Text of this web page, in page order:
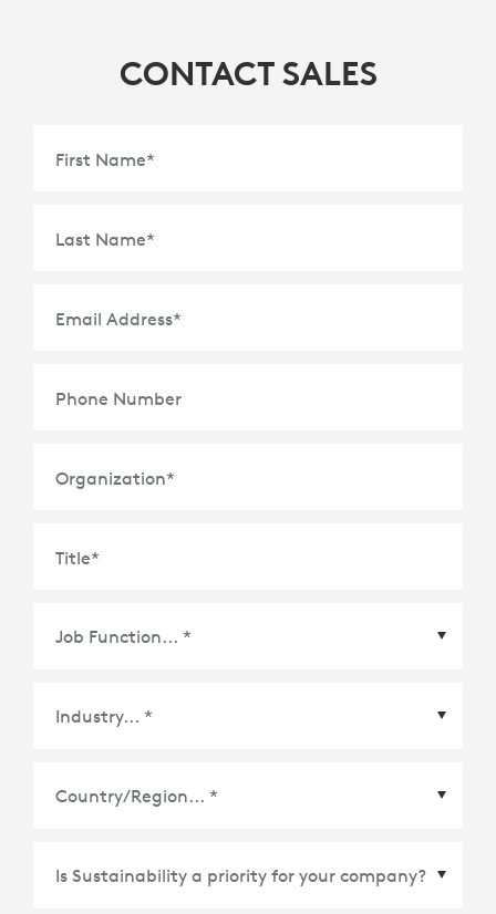
CONTACT SALES
First Name*
Last Name*
Email Address*
Phone Number
Organization*
Title*